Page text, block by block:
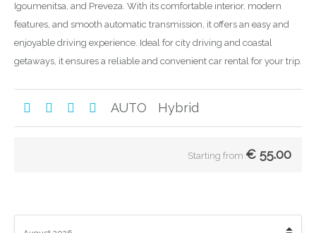
Igoumenitsa, and Preveza. With its comfortable interior, modern
features, and smooth automatic transmission, it offers an easy and
enjoyable driving experience. Ideal for city driving and coastal
getaways, it ensures a reliable and convenient car rental for your trip.
AUTO Hybrid
Starting from € 55.00